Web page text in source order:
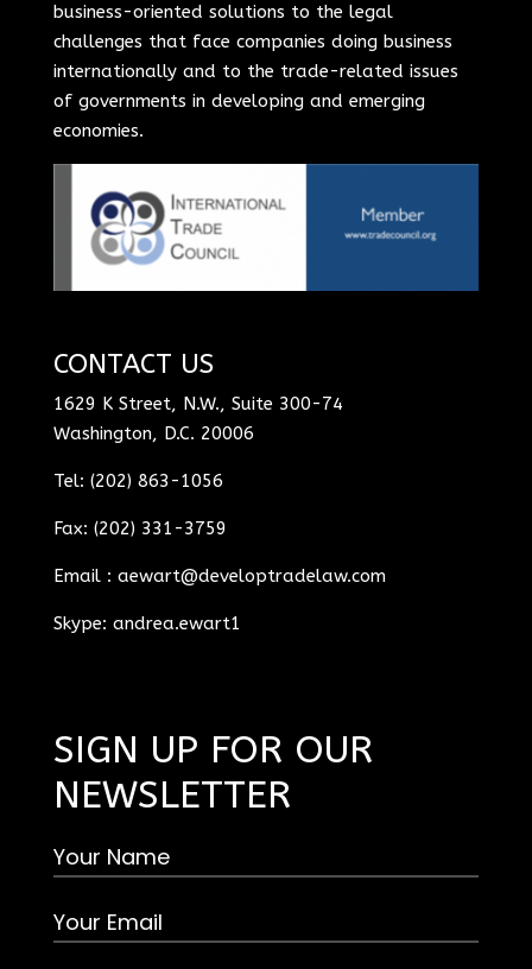
business-oriented solutions to the legal
challenges that face companies doing business
internationally and to the trade-related issues
of governments in developing and emerging
economies.
CONTACT US
1629 K Street, N.W., Suite 300-74
Washington, D.C. 20006
Tel: (202) 863-1056
Fax: (202) 331-3759
Email : aewart@developtradelaw.com
Skype: andrea.ewart1
SIGN UP FOR OUR
NEWSLETTER